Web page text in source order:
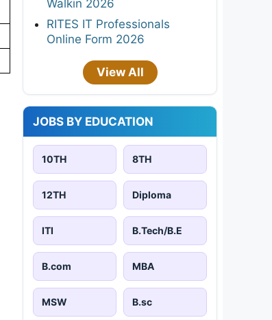
Walkin 2026
RITES IT Professionals
Online Form 2026
View All
JOBS BY EDUCATION
10TH 8TH
12TH Diploma
ITI B.Tech/B.E
B.com MBA
MSW B.sc